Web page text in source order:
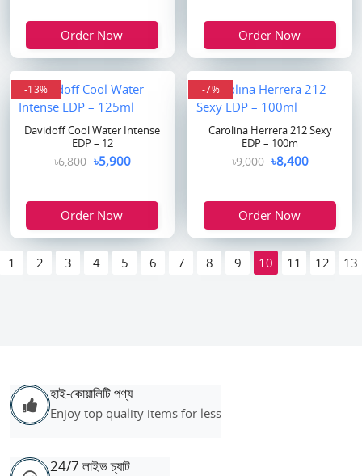
Order Now Order Now
-13%
Davidoff Cool Water Intense
EDP – 12
৳6,800 ৳5,900
Order Now
-7%
Carolina Herrera 212 Sexy
EDP – 100m
৳9,000 ৳8,400
Order Now
1 2 3 4 5 6 7 8 9 10 11 12 13
হাই-কোয়ালিটি পণ্য
Enjoy top quality items for less
24/7 লাইভ চ্যাট